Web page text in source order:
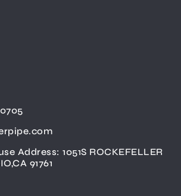
Address: 1051S ROCKEFELLER
91761